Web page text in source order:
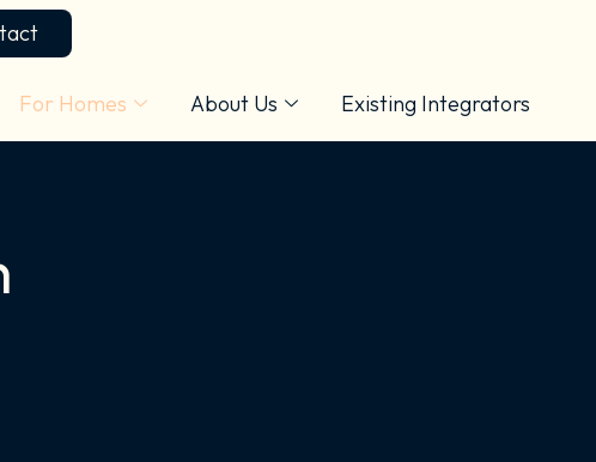
For Homes About Us Existing Integrators